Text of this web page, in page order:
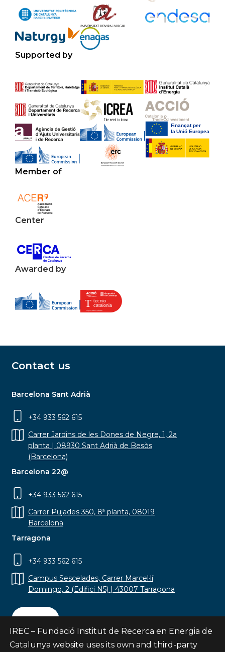
Supported by
Member of
Center
Awarded by
Contact us
Barcelona Sant Adrià
+34 933 562 615
Carrer Jardins de les Dones de Negre, 1, 2a
planta | 08930 Sant Adrià de Besòs
(Barcelona)
Barcelona 22@
+34 933 562 615
Carrer Pujades 350, 8ª planta, 08019
Barcelona
Tarragona
+34 933 562 615
Campus Sescelades, Carrer Marcel·lí
Domingo, 2 (Edifici N5) | 43007 Tarragona
Contact
IREC – Fundació Institut de Recerca en Energia de
Catalunya website uses its own and third-party